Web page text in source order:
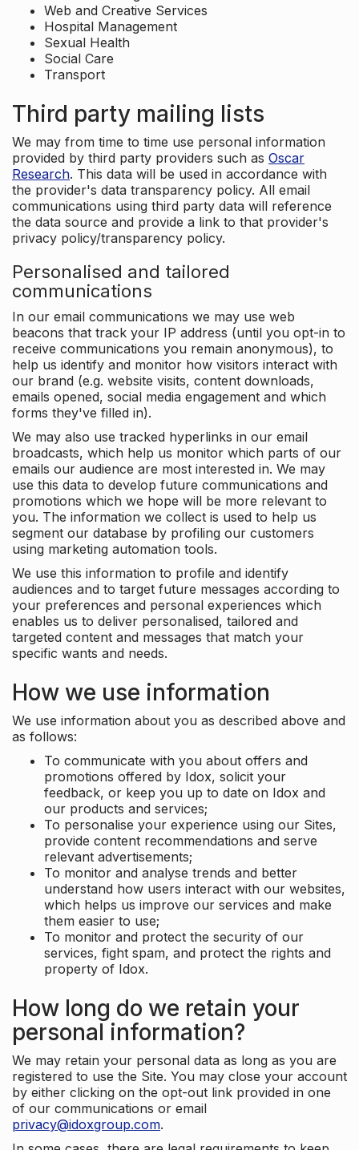
Web and Creative Services
Hospital Management
Sexual Health
Social Care
Transport
Third party mailing lists
We may from time to time use personal information
provided by third party providers such as Oscar
Research. This data will be used in accordance with
the provider's data transparency policy. All email
communications using third party data will reference
the data source and provide a link to that provider's
privacy policy/transparency policy.
Personalised and tailored
communications
In our email communications we may use web
beacons that track your IP address (until you opt-in to
receive communications you remain anonymous), to
help us identify and monitor how visitors interact with
our brand (e.g. website visits, content downloads,
emails opened, social media engagement and which
forms they've filled in).
We may also use tracked hyperlinks in our email
broadcasts, which help us monitor which parts of our
emails our audience are most interested in. We may
use this data to develop future communications and
promotions which we hope will be more relevant to
you. The information we collect is used to help us
segment our database by profiling our customers
using marketing automation tools.
We use this information to profile and identify
audiences and to target future messages according to
your preferences and personal experiences which
enables us to deliver personalised, tailored and
targeted content and messages that match your
specific wants and needs.
How we use information
We use information about you as described above and
as follows:
To communicate with you about offers and
promotions offered by Idox, solicit your
feedback, or keep you up to date on Idox and
our products and services;
To personalise your experience using our Sites,
provide content recommendations and serve
relevant advertisements;
To monitor and analyse trends and better
understand how users interact with our websites,
which helps us improve our services and make
them easier to use;
To monitor and protect the security of our
services, fight spam, and protect the rights and
property of Idox.
How long do we retain your
personal information?
We may retain your personal data as long as you are
registered to use the Site. You may close your account
by either clicking on the opt-out link provided in one
of our communications or email
privacy@idoxgroup.com.